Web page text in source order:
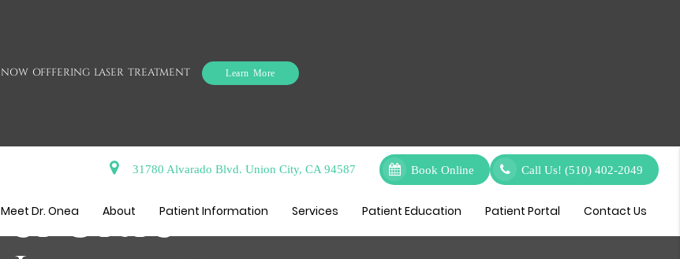
NOW OFFFERING LASER TREATMENT Learn More
31780 Alvarado Blvd. Union City, CA 94587 Call Us!(510) 402-2049
Book Online
Meet Dr. Onea About Patient Information Services Patient Education Patient Portal Contact Us
Reduce
Sports